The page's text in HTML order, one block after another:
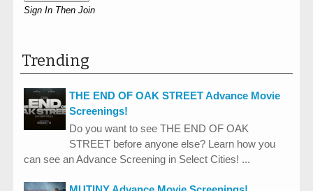
Sign In Then Join
Trending
THE END OF OAK STREET Advance Movie
Screenings!
Do you want to see THE END OF OAK
STREET before anyone else? Learn how you
can see an Advance Screening in Select Cities! ...